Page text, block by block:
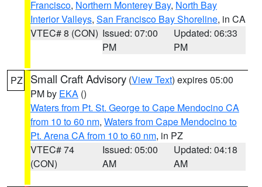
Francisco, Northern Monterey Bay, North Bay
Interior Valleys, San Francisco Bay Shoreline, in CA
VTEC# 8 (CON) Issued: 07:00
PM
Updated: 06:33
PM
PZ Small Craft Advisory (View Text) expires 05:00
PM by EKA ()
Waters from Pt. St. George to Cape Mendocino CA
from 10 to 60 nm, Waters from Cape Mendocino to
Pt. Arena CA from 10 to 60 nm, in PZ
VTEC# 74
(CON)
Issued: 05:00
AM
Updated: 04:18
AM